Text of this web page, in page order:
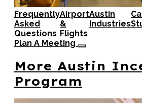
Frequently
Asked
Questions
Airport
&
Flights
Austin
Industries
Plan A Meeting
More Austin
Program